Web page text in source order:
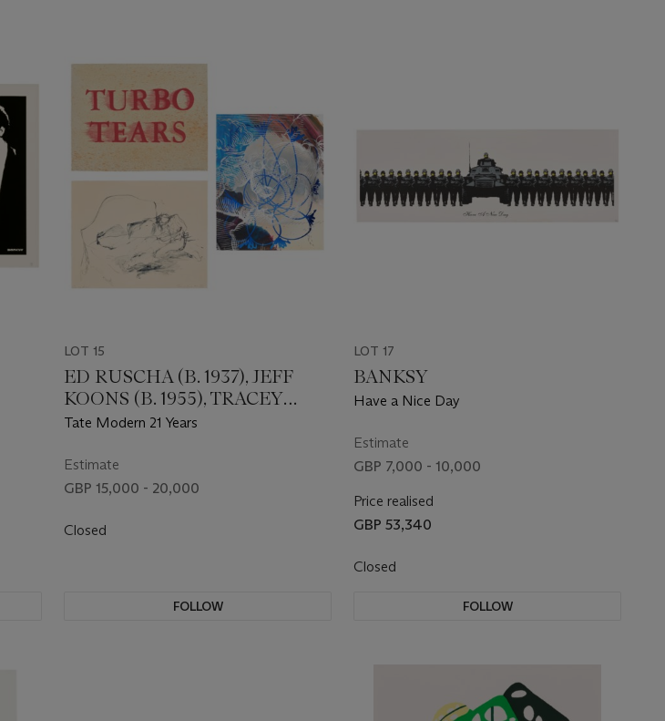
LOT 15
ED RUSCHA (B. 1937), JEFF
KOONS (B. 1955), TRACEY
EMIN (B. 1963) & VARIOUS
Tate Modern 21 Years
Estimate
GBP 15,000 - 20,000
Closed
FOLLOW
LOT 17
BANKSY
Have a Nice Day
Estimate
GBP 7,000 - 10,000
Price realised
GBP 53,340
Closed
FOLLOW